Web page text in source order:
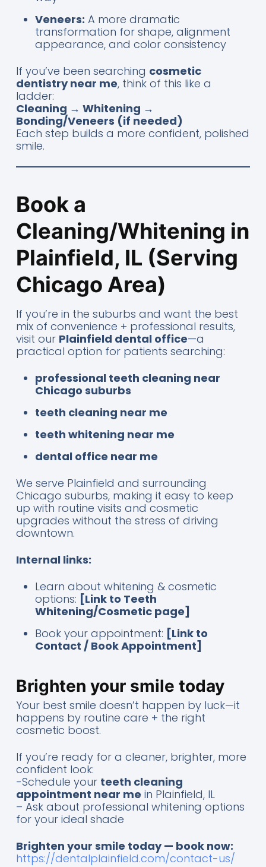
Veneers: A more dramatic
transformation for shape, alignment
appearance, and color consistency
If you’ve been searching cosmetic
dentistry near me, think of this like a
ladder:
Cleaning → Whitening →
Bonding/Veneers (if needed)
Each step builds a more confident, polished
smile.
Book a
Cleaning/Whitening in
Plainfield, IL (Serving
Chicago Area)
If you’re in the suburbs and want the best
mix of convenience + professional results,
visit our Plainfield dental office—a
practical option for patients searching:
professional teeth cleaning near
Chicago suburbs
teeth cleaning near me
teeth whitening near me
dental office near me
We serve Plainfield and surrounding
Chicago suburbs, making it easy to keep
up with routine visits and cosmetic
upgrades without the stress of driving
downtown.
Internal links:
Learn about whitening & cosmetic
options: [Link to Teeth
Whitening/Cosmetic page]
Book your appointment: [Link to
Contact / Book Appointment]
Brighten your smile today
Your best smile doesn’t happen by luck—it
happens by routine care + the right
cosmetic boost.
If you’re ready for a cleaner, brighter, more
confident look:
-Schedule your teeth cleaning
appointment near me in Plainfield, IL
– Ask about professional whitening options
for your ideal shade
Brighten your smile today — book now:
https://dentalplainfield.com/contact-us/